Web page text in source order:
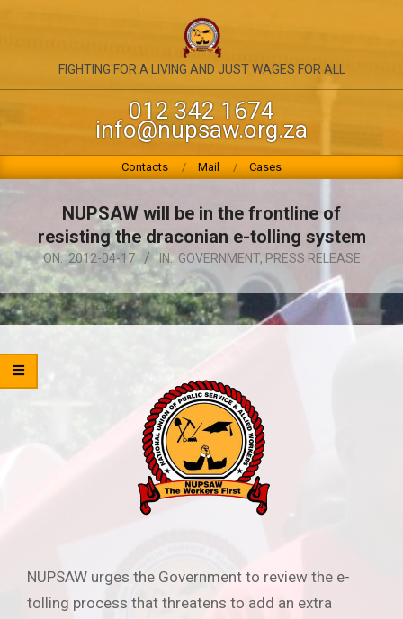
NATIONAL
PUBLIC
SERVICE
ALLIED
WORKERS
FIGHTING FOR A LIVING AND JUST WAGES FOR ALL
012 342 1674
info@nupsaw.org.za
Contacts Mail Cases
NUPSAW will be in the frontline of
resisting the draconian e-tolling system
ON: 2012-04-17 IN: GOVERNMENT, PRESS RELEASE
NUPSAW urges the Government to review the e-
tolling process that threatens to add an extra